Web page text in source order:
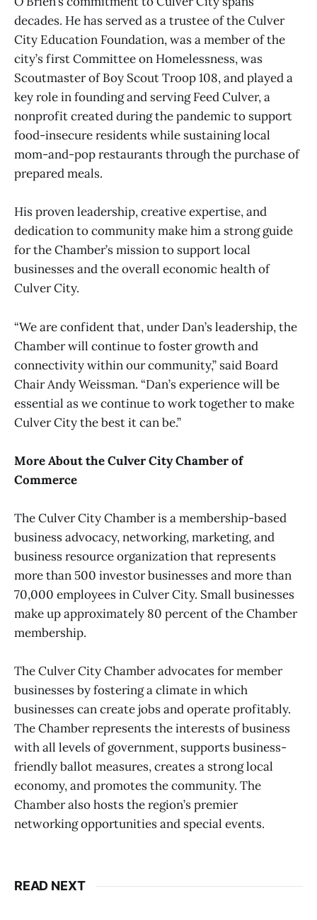
decades. He has served as a trustee of the Culver
City Education Foundation, was a member of the
city’s first Committee on Homelessness, was
Scoutmaster of Boy Scout Troop 108, and played a
key role in founding and serving Feed Culver, a
nonprofit created during the pandemic to support
food-insecure residents while sustaining local
mom-and-pop restaurants through the purchase of
prepared meals.
His proven leadership, creative expertise, and
dedication to community make him a strong guide
for the Chamber’s mission to support local
businesses and the overall economic health of
Culver City.
“We are confident that, under Dan’s leadership, the
Chamber will continue to foster growth and
connectivity within our community,” said Board
Chair Andy Weissman. “Dan’s experience will be
essential as we continue to work together to make
Culver City the best it can be.”
More About the Culver City Chamber of
Commerce
The Culver City Chamber is a membership-based
business advocacy, networking, marketing, and
business resource organization that represents
more than 500 investor businesses and more than
70,000 employees in Culver City. Small businesses
make up approximately 80 percent of the Chamber
membership.
The Culver City Chamber advocates for member
businesses by fostering a climate in which
businesses can create jobs and operate profitably.
The Chamber represents the interests of business
with all levels of government, supports business-
friendly ballot measures, creates a strong local
economy, and promotes the community. The
Chamber also hosts the region’s premier
networking opportunities and special events.
READ NEXT